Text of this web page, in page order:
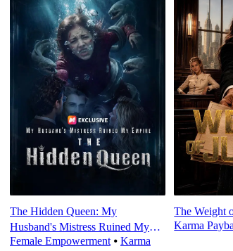
The Hidden Queen: My
Husband's Mistress Ruined My
Empire
Female Empowerment ⦁ Karma
The Weight
Karma